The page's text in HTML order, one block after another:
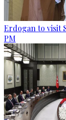
Erdogan to visit
PM